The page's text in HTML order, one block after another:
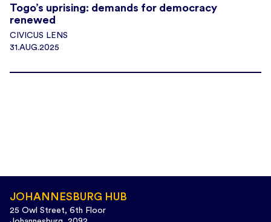
Togo’s uprising: demands for democracy
renewed
CIVICUS LENS
31.AUG.2025
JOHANNESBURG HUB
25 Owl Street, 6th Floor